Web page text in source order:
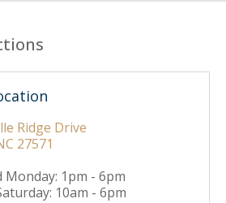
Ridge Drive
27571
Monday: 1pm - 6pm
10am - 6pm